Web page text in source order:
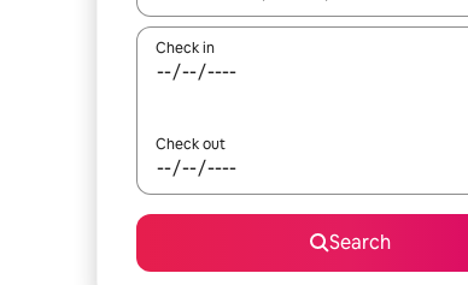
Check in
Check out
Search